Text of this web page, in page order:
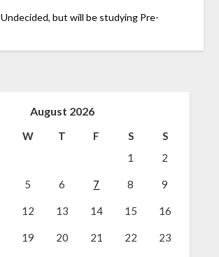
Undecided, but will be studying Pre-
August 2026
W T F S
S
1
2
5 6 7 8 9
12 13 14 15 16
19 20 21 22 23